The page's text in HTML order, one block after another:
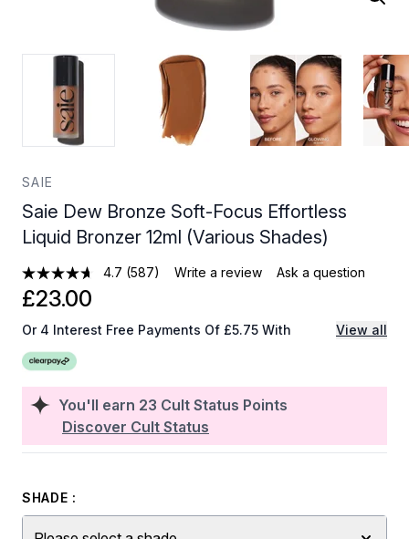
SAIE
Saie Dew Bronze Soft-Focus Effortless
Liquid Bronzer 12ml (Various Shades)
4.7 (587) Write a review Ask a question
You'll earn 23 Cult Status Points
Discover Cult Status
£23.00
Or 4 Interest Free Payments Of £5.75 With View all
SHADE :